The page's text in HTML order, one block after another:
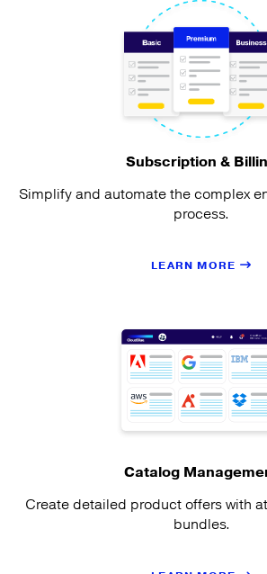
Subscription &
Simplify and automate the complex
process.
LEARN MORE
Catalog
Create detailed product offers with
bundles.